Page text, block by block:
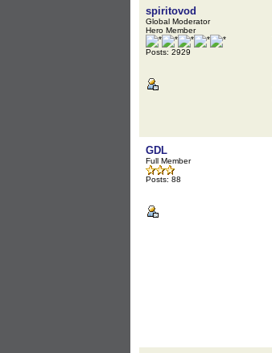
spiritovod
Global Moderator
Hero Member
Posts: 2929
GDL
Full Member
Posts: 88